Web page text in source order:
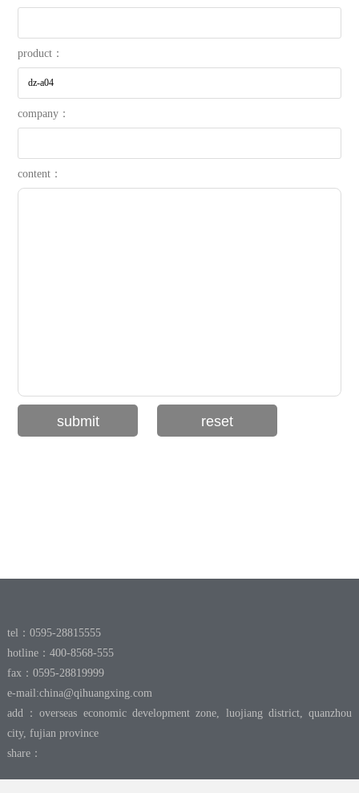
product：
company：
content：
tel：0595-28815555
hotline：400-8568-555
fax：0595-28819999
e-mail:china@qihuangxing.com
add：overseas economic development zone, luojiang district, quanzhou
city, fujian province
share：